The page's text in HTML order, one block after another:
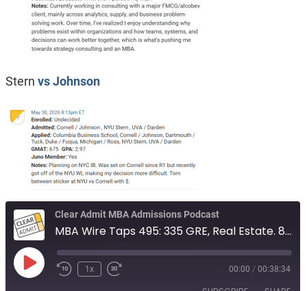
Stern vs Johnson
Clear Admit MBA Admissions Podcast
MBA Wire Taps 495: 335 GRE, Real Estate. 8.65 GPA, from India. Stern vs Johnson
Play
1x 00:00 / 00:38:34